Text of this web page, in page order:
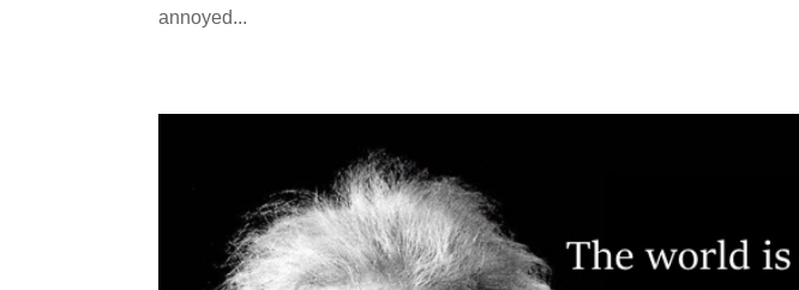
annoyed...